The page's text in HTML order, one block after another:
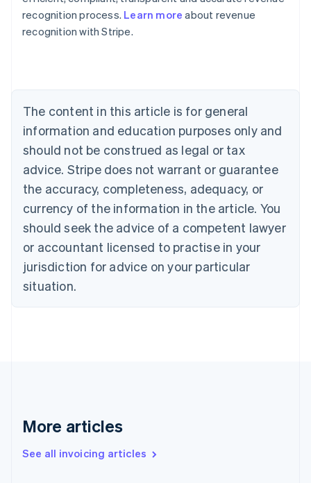
recognition process. Learn more about revenue
recognition with Stripe.
The content in this article is for general
information and education purposes only and
should not be construed as legal or tax
advice. Stripe does not warrant or guarantee
the accuracy, completeness, adequacy, or
currency of the information in the article. You
should seek the advice of a competent lawyer
or accountant licensed to practise in your
jurisdiction for advice on your particular
situation.
More articles
See all invoicing articles
Australia
NederlandsFrançaisDeutschEnglish
PortuguêsEnglish
Bulgaria
English
Canada
EnglishFrançais
Croatia
Cyprus
English
Czech Republic
English
Denmark
English
Gibraltar
Greece